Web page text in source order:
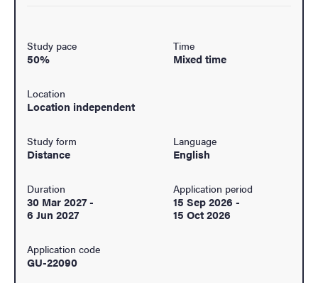
Study pace
50%
Time
Mixed time
Location
Location independent
Study form
Distance
Language
English
Duration
30 Mar 2027-
6 Jun 2027
Application period
15 Sep 2026 -
15 Oct 2026
Application code
GU-22090